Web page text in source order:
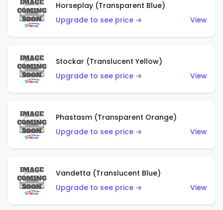
Horseplay (Transparent Blue)
Upgrade to see price →
View
Stockar (Translucent Yellow)
Upgrade to see price →
View
Phastasm (Transparent Orange)
Upgrade to see price →
View
Vandetta (Translucent Blue)
Upgrade to see price →
View